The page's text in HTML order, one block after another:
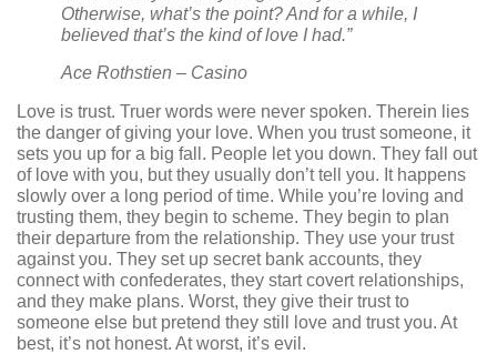
Otherwise, what’s the point? And for a while, I
believed that’s the kind of love I had.”
Ace Rothstien – Casino
Love is trust. Truer words were never spoken. Therein lies
the danger of giving your love. When you trust someone, it
sets you up for a big fall. People let you down. They fall out
of love with you, but they usually don’t tell you. It happens
slowly over a long period of time. While you’re loving and
trusting them, they begin to scheme. They begin to plan
their departure from the relationship. They use your trust
against you. They set up secret bank accounts, they
connect with confederates, they start covert relationships,
and they make plans. Worst, they give their trust to
someone else but pretend they still love and trust you. At
best, it’s not honest. At worst, it’s evil.